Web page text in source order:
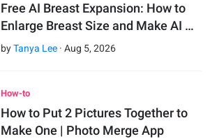
Free AI Breast Expansion: How to
Enlarge Breast Size and Make AI …
byTanya Lee ·Aug 5,2026
How-to
How to Put 2 Pictures Together to
Make One | Photo Merge App